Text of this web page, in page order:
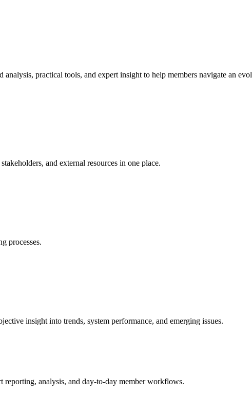
practical tools, and expert insight to help members navigate an
and external resources in one place.
processes.
insight into trends, system performance, and emerging issues.
reporting, analysis, and day-to-day member workflows.